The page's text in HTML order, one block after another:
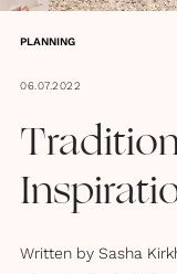
PLANNING
06.07.2022
Written by Sasha